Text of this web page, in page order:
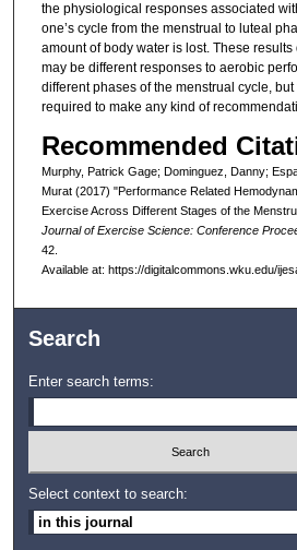
the physiological responses associated
one’s cycle from the menstrual to luteal
amount of body water is lost. These
may be different responses to aerobic
different phases of the menstrual cycle,
required to make any kind of
Recommended
Murphy, Patrick Gage; Dominguez, Danny;
Murat (2017) "Performance Related
Exercise Across Different Stages of the
Journal of Exercise Science: Conference
42.
Available at: https://digitalcommons.wku.edu/
Search
Enter search terms:
Select context to search: